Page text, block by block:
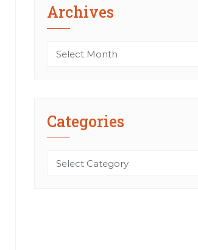
Archives
Archives
Categories
Categories